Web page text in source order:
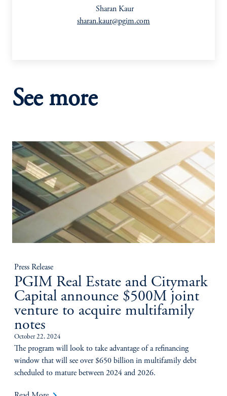
Sharan Kaur
sharan.kaur@pgim.com
See more
Press Release
PGIM Real Estate and Citymark
Capital announce $500M joint
venture to acquire multifamily
notes
October 22, 2024
The program will look to take advantage of a refinancing
window that will see over $650 billion in multifamily debt
scheduled to mature between 2024 and 2026.